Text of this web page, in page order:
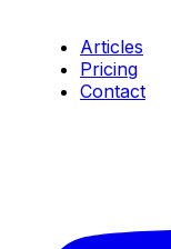
Articles
Pricing
Contact